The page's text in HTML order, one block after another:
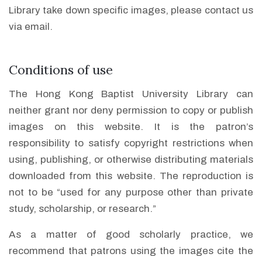
Library take down specific images, please contact us
via email.
Conditions of use
The Hong Kong Baptist University Library can
neither grant nor deny permission to copy or publish
images on this website. It is the patron’s
responsibility to satisfy copyright restrictions when
using, publishing, or otherwise distributing materials
downloaded from this website. The reproduction is
not to be “used for any purpose other than private
study, scholarship, or research.”
As a matter of good scholarly practice, we
recommend that patrons using the images cite the